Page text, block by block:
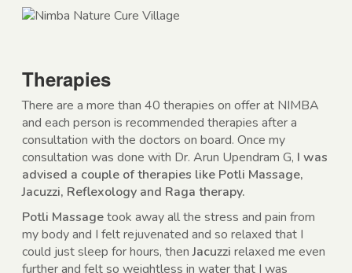
Therapies
There are a more than 40 therapies on offer at NIMBA
and each person is recommended therapies after a
consultation with the doctors on board. Once my
consultation was done with Dr. Arun Upendram G, I was
advised a couple of therapies like Potli Massage,
Jacuzzi, Reflexology and Raga therapy.
Potli Massagetook away all the stress and pain from
my body and I felt rejuvenated and so relaxed that I
could just sleep for hours, thenJacuzzi relaxed me even
further and felt so weightless in water that I was